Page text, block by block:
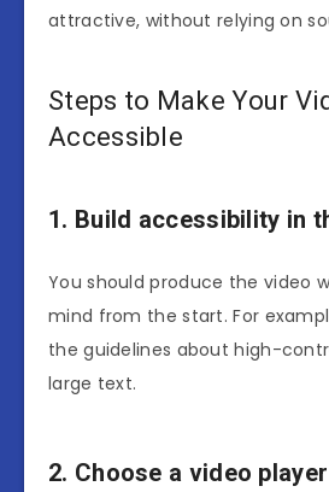
attractive, without relying on
Steps to Make Your
Accessible
1. Build accessibility in
You should produce the video
mind from the start. For
the guidelines about high-
large text.
2. Choose a video